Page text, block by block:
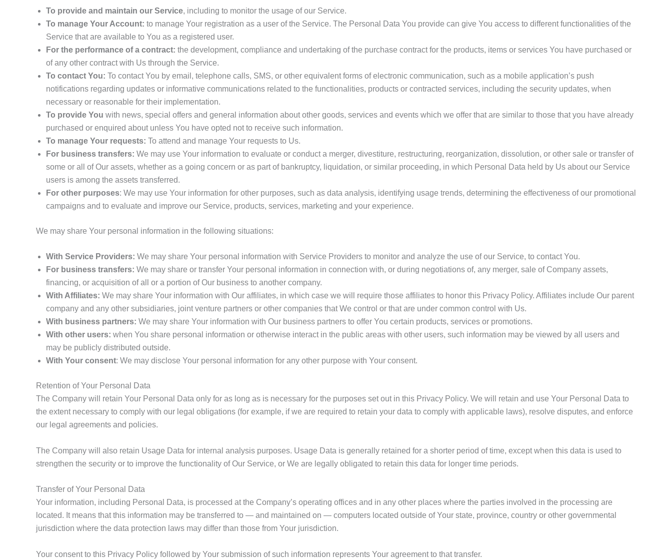
To provide and maintain our Service, including to monitor the usage of our Service.
To manage Your Account: to manage Your registration as a user of the Service. The Personal Data You provide can give You access to different functionalities of the
Service that are available to You as a registered user.
For the performance of a contract: the development, compliance and undertaking of the purchase contract for the products, items or services You have purchased or
of any other contract with Us through the Service.
To contact You: To contact You by email, telephone calls, SMS, or other equivalent forms of electronic communication, such as a mobile application’s push
notifications regarding updates or informative communications related to the functionalities, products or contracted services, including the security updates, when
necessary or reasonable for their implementation.
To provide You with news, special offers and general information about other goods, services and events which we offer that are similar to those that you have already
purchased or enquired about unless You have opted not to receive such information.
To manage Your requests: To attend and manage Your requests to Us.
For business transfers: We may use Your information to evaluate or conduct a merger, divestiture, restructuring, reorganization, dissolution, or other sale or transfer of
some or all of Our assets, whether as a going concern or as part of bankruptcy, liquidation, or similar proceeding, in which Personal Data held by Us about our Service
users is among the assets transferred.
For other purposes: We may use Your information for other purposes, such as data analysis, identifying usage trends, determining the effectiveness of our promotional
campaigns and to evaluate and improve our Service, products, services, marketing and your experience.
We may share Your personal information in the following situations:
With Service Providers: We may share Your personal information with Service Providers to monitor and analyze the use of our Service, to contact You.
For business transfers: We may share or transfer Your personal information in connection with, or during negotiations of, any merger, sale of Company assets,
financing, or acquisition of all or a portion of Our business to another company.
With Affiliates: We may share Your information with Our affiliates, in which case we will require those affiliates to honor this Privacy Policy. Affiliates include Our parent
company and any other subsidiaries, joint venture partners or other companies that We control or that are under common control with Us.
With business partners: We may share Your information with Our business partners to offer You certain products, services or promotions.
With other users: when You share personal information or otherwise interact in the public areas with other users, such information may be viewed by all users and
may be publicly distributed outside.
With Your consent: We may disclose Your personal information for any other purpose with Your consent.
Retention of Your Personal Data
The Company will retain Your Personal Data only for as long as is necessary for the purposes set out in this Privacy Policy. We will retain and use Your Personal Data to
the extent necessary to comply with our legal obligations (for example, if we are required to retain your data to comply with applicable laws), resolve disputes, and enforce
our legal agreements and policies.
The Company will also retain Usage Data for internal analysis purposes. Usage Data is generally retained for a shorter period of time, except when this data is used to
strengthen the security or to improve the functionality of Our Service, or We are legally obligated to retain this data for longer time periods.
Transfer of Your Personal Data
Your information, including Personal Data, is processed at the Company’s operating offices and in any other places where the parties involved in the processing are
located. It means that this information may be transferred to — and maintained on — computers located outside of Your state, province, country or other governmental
jurisdiction where the data protection laws may differ than those from Your jurisdiction.
Your consent to this Privacy Policy followed by Your submission of such information represents Your agreement to that transfer.